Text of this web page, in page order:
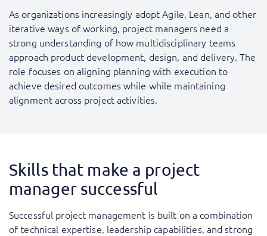
As organizations increasingly adopt Agile, Lean, and other
iterative ways of working, project managers need a
strong understanding of how multidisciplinary teams
approach product development, design, and delivery. The
role focuses on aligning planning with execution to
achieve desired outcomes while while maintaining
alignment across project activities.
Skills that make a project
manager successful
Successful project management is built on a combination
of technical expertise, leadership capabilities, and strong